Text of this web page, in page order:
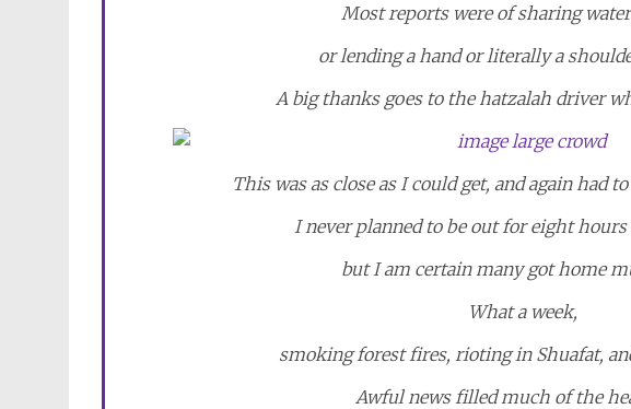
Most reports were of sharing
or lending a hand or literally a
A big thanks goes to the hatzalah driver
This was as close as I could get, and again had
I never planned to be out for eight hours
but I am certain many got home
What a week,
smoking forest fires, rioting in Shuafat,
Awful news filled much of the